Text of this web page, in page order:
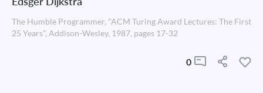
The Humble Programmer, "ACM Turing Award Lectures: The First
25 Years", Addison-Wesley, 1987, pages 17-32
0